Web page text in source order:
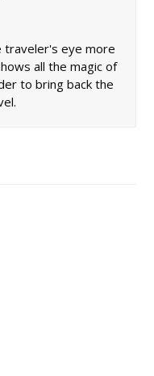
traveler's eye more
all the magic of
to bring back the